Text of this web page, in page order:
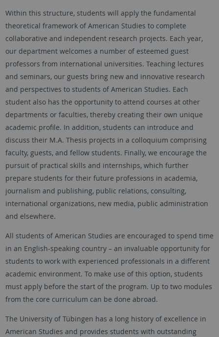
Within this structure, students will apply the fundamental
theoretical framework of American Studies to complete
collaborative and independent research projects. Each year,
our department welcomes a number of esteemed guest
professors from international universities. Teaching lectures
and seminars, our guests bring new and innovative research
and perspectives to students of American Studies. Each
student also has the opportunity to attend courses at other
departments or faculties, thereby creating their own unique
academic profile. In addition, students can introduce and
discuss their M.A. Thesis projects in a colloquium comprising
faculty, guests, and fellow students. Finally, we encourage the
pursuit of practical skills and internships, which further
prepare students for their future professions in academia,
journalism and publishing, public relations, consulting,
international organizations, new media, public administration
and elsewhere.
All students of American Studies are encouraged to spend time
in an English-speaking country – an invaluable opportunity for
students to work with experienced professionals in a different
academic environment. To make use of this option, students
must apply before the start of the program. Up to two modules
from the core curriculum can be done abroad.
The University of Tübingen has a long history of excellence in
American Studies and provides students with outstanding